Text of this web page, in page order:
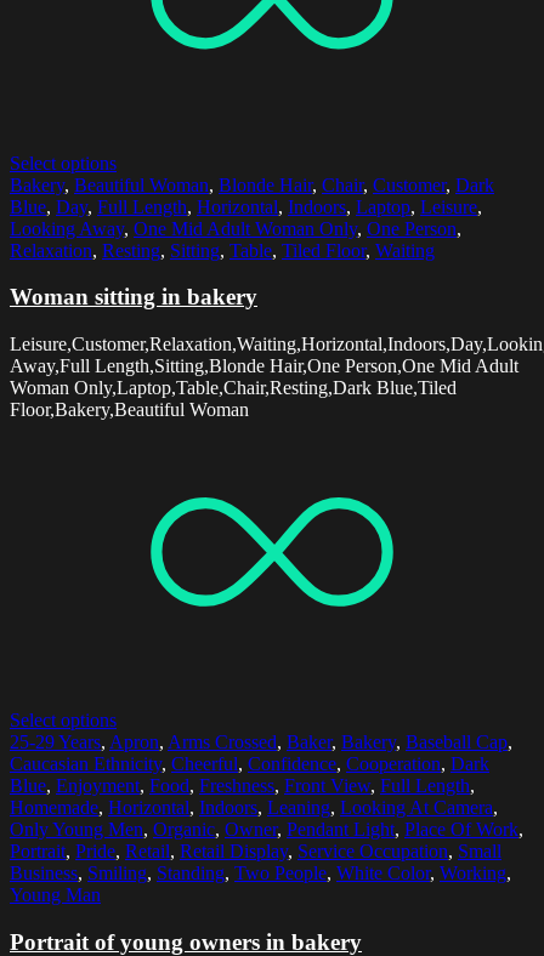
Select options
Bakery, Beautiful Woman, Blonde Hair, Chair, Customer, Dark
Blue, Day, Full Length, Horizontal, Indoors, Laptop, Leisure,
Looking Away, One Mid Adult Woman Only, One Person,
Relaxation, Resting, Sitting, Table, Tiled Floor, Waiting
Woman sitting in bakery
Away,Full Length,Sitting,Blonde Hair,One Person,One Mid Adult
Woman Only,Laptop,Table,Chair,Resting,Dark Blue,Tiled
Floor,Bakery,Beautiful Woman
Select options
25-29 Years, Apron, Arms Crossed, Baker, Bakery, Baseball Cap,
Caucasian Ethnicity, Cheerful, Confidence, Cooperation, Dark
Blue, Enjoyment, Food, Freshness, Front View, Full Length,
Homemade, Horizontal, Indoors, Leaning, Looking At Camera,
Only Young Men, Organic, Owner, Pendant Light, Place Of Work,
Portrait, Pride, Retail, Retail Display, Service Occupation, Small
Business, Smiling, Standing, Two People, White Color, Working,
Young Man
Portrait of young owners in bakery